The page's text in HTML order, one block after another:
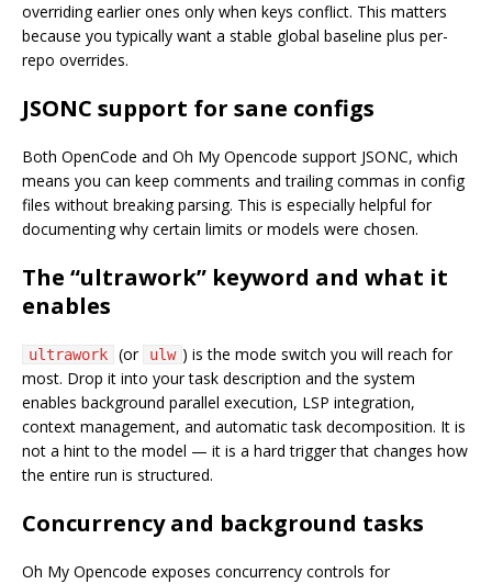
overriding earlier ones only when keys conflict. This matters
because you typically want a stable global baseline plus per-
repo overrides.
JSONC support for sane configs
Both OpenCode and Oh My Opencode support JSONC, which
means you can keep comments and trailing commas in config
files without breaking parsing. This is especially helpful for
documenting why certain limits or models were chosen.
The “ultrawork” keyword and what it
enables
ultrawork (or ulw ) is the mode switch you will reach for
most. Drop it into your task description and the system
enables background parallel execution, LSP integration,
context management, and automatic task decomposition. It is
not a hint to the model — it is a hard trigger that changes how
the entire run is structured.
Concurrency and background tasks
Oh My Opencode exposes concurrency controls for